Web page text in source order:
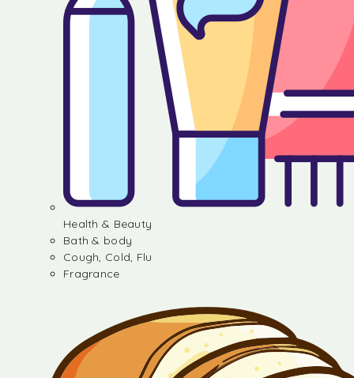
Health & Beauty
Bath & body
Cough, Cold, Flu
Fragrance